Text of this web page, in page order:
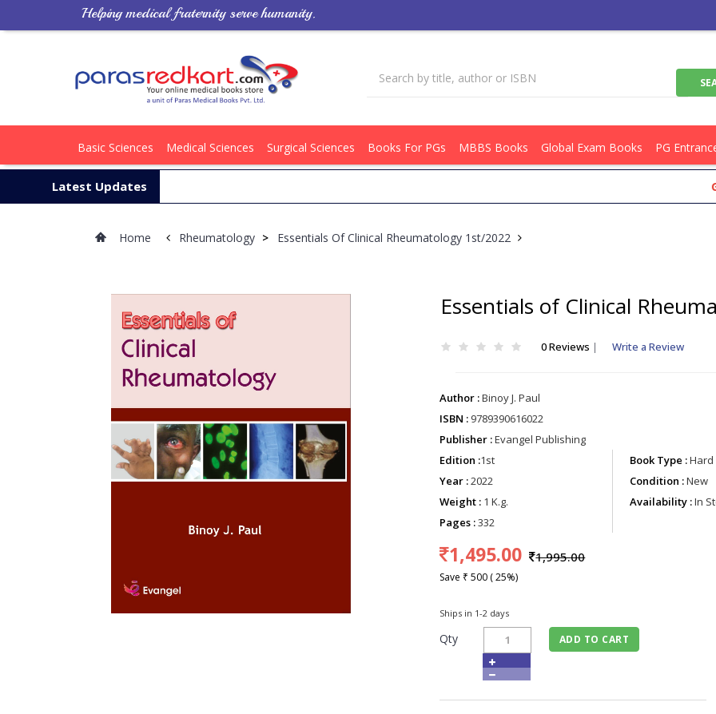
Helping medical fraternity serve humanity.
Basic Sciences Medical Sciences Surgical Sciences Books For PGs MBBS Books Global Exam Books PG
Latest Updates Get
Home Rheumatology > Essentials Of Clinical Rheumatology 1st/2022
Essentials of Clinical
0 Reviews | Write a Review
Author :Binoy J. Paul
ISBN : 9789390616022
Publisher :Evangel Publishing
Edition :1st
Year :2022
Weight : 1 K.g.
Pages :332
Book Type :Hard
Condition :New
Availability :In
1,495.00 1,995.00
Save ₹ 500 ( 25%)
Ships in 1-2 days
Qty ADD TO CART